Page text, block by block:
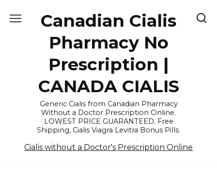
Canadian Cialis
Pharmacy No
Prescription |
CANADA CIALIS
Generic Cialis from Canadian Pharmacy
Without a Doctor Prescription Online.
LOWEST PRICE GUARANTEED. Free
Shipping, Cialis Viagra Levitra Bonus Pills.
Cialis without a Doctor's Prescription Online